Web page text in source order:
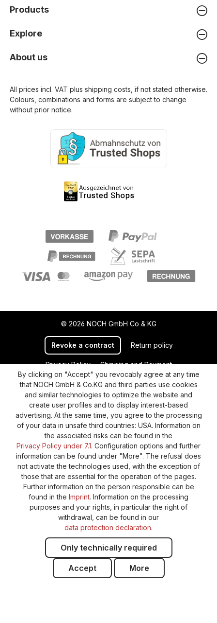
Products
Explore
About us
All prices incl. VAT plus shipping costs , if not stated otherwise.
Colours, combinations and forms are subject to change
without prior notice.
© 2026 NOCH GmbH Co & KG
Revoke a contract Return policy
Privacy Policy
Shipping and Payment
General terms and conditions
Supplier Identification
Cookie-Settings
Barrierefreiheitserklärung
By clicking on "Accept" you revocably agree at any time
that NOCH GmbH & Co.KG and third parties use cookies
and similar technologies to optimize the website and
create user profiles and to display interest-based
advertising. At the same time, you agree to the processing
of your data in unsafe third countries: USA. Information on
the associated risks can be found in the
Privacy Policy under 7.1. Configuration options and further
information can be found under "More". The refusal does
not activate the technologies used, with the exception of
those that are essential for the operation of the pages.
Further information on the person responsible can be
found in the Imprint. Information on the processing
purposes and your rights, in particular the right of
withdrawal, can be found in our
data protection declaration.
Only technically required
Accept More